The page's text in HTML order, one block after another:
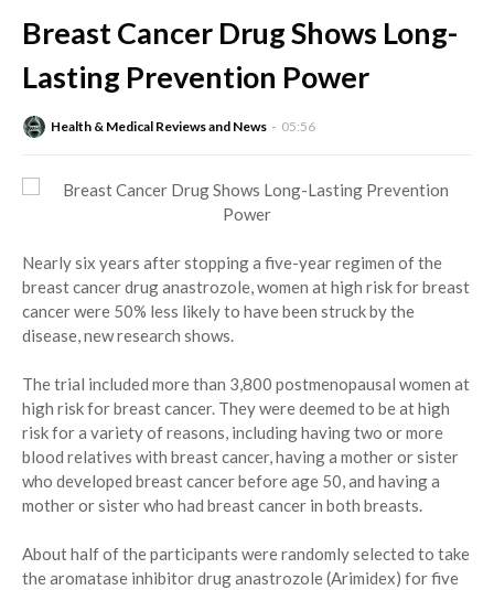
Breast Cancer Drug Shows Long-
Lasting Prevention Power
Health & Medical Reviews and News 05:56
Nearly six years after stopping a five-year regimen of the
breast cancer drug anastrozole, women at high risk for breast
cancer were 50% less likely to have been struck by the
disease, new research shows.
The trial included more than 3,800 postmenopausal women at
high risk for breast cancer. They were deemed to be at high
risk for a variety of reasons, including having two or more
blood relatives with breast cancer, having a mother or sister
who developed breast cancer before age 50, and having a
mother or sister who had breast cancer in both breasts.
About half of the participants were randomly selected to take
the aromatase inhibitor drug anastrozole (Arimidex) for five